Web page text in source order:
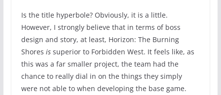
Is the title hyperbole? Obviously, it is a little.
However, I strongly believe that in terms of boss
design and story, at least, Horizon: The Burning
Shores is superior to Forbidden West. It feels like, as
this was a far smaller project, the team had the
chance to really dial in on the things they simply
were not able to when developing the base game.